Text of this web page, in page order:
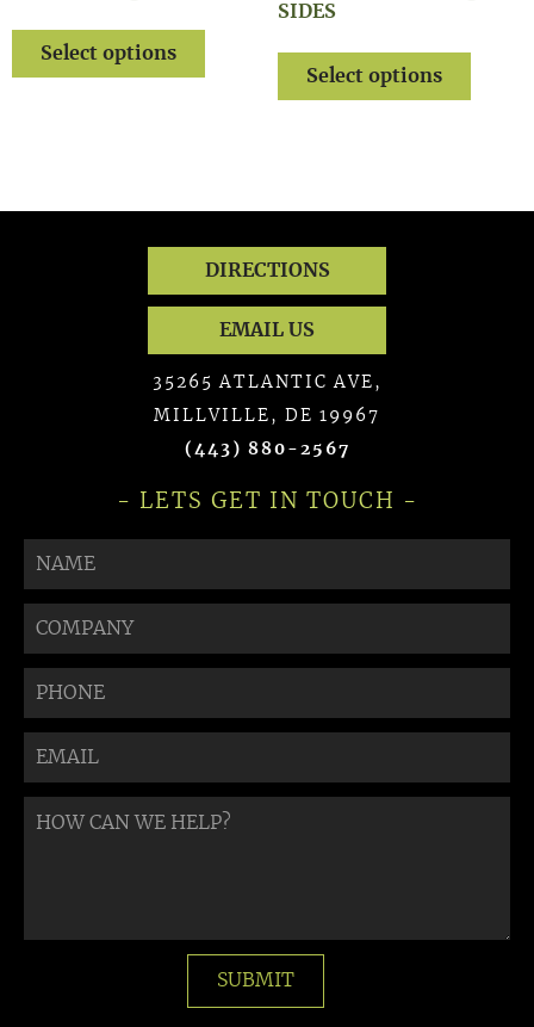
Select options
SIDES
Select options
DIRECTIONS
EMAIL US
35265 ATLANTIC AVE,
MILLVILLE, DE 19967
(443) 880-2567
- LETS GET IN TOUCH -